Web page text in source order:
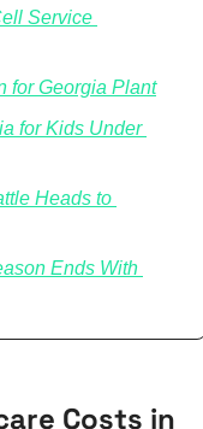
Service
for Georgia Plant
for Kids Under
Heads to
Ends With
Costs in